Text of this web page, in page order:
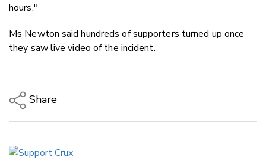
hours."
Ms Newton said hundreds of supporters turned up once
they saw live video of the incident.
Share